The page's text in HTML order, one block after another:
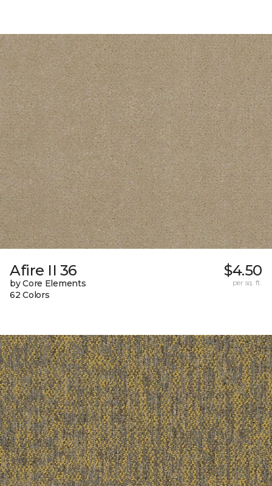
Afire II 36
by Core Elements
62 Colors
$4.50
per sq. ft.